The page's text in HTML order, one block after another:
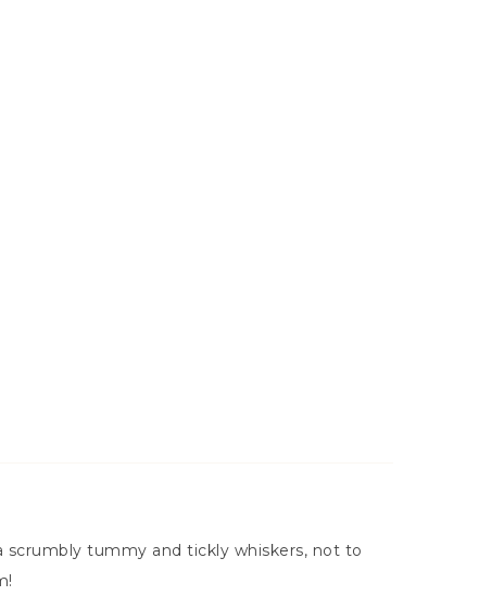
scrumbly tummy and tickly whiskers, not to